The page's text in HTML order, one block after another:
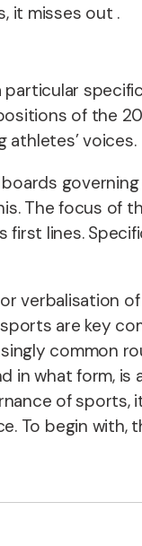
it misses out .
of the
athletes’ voices.
The focus of
first lines.
verbalisation
are key
common
in what form,
of sports,
To begin with,